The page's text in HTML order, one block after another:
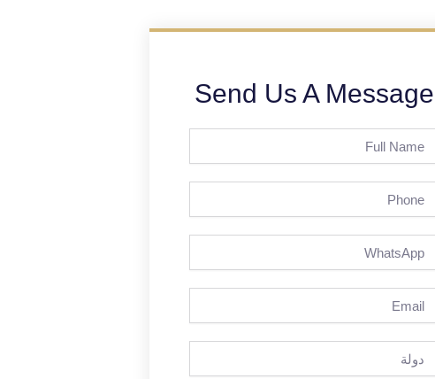
Send Us A Message
Name